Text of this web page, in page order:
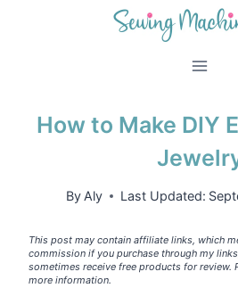
How to Make DIY
By Aly Last Updated:
This post may contain affiliate links, which
commission if you purchase through my
sometimes receive free products for review.
more information.